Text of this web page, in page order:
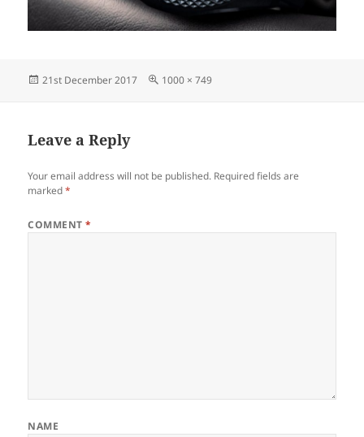
Posted
21st December 2017
Full
1000 × 749
Leave a Reply
Your email address will not be published. Required fields are
marked*
COMMENT*
NAME